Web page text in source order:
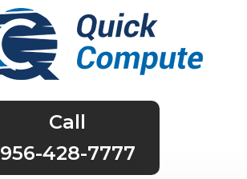
956-428-7777